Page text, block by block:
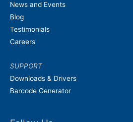
News and Events
Blog
Testimonials
Careers
SUPPORT
Downloads & Drivers
Barcode Generator